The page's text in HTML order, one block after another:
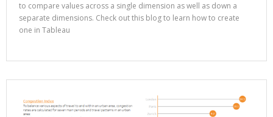
to compare values across a single dimension as well as down a
separate dimensions. Check out this blog to learn how to create
one in Tableau